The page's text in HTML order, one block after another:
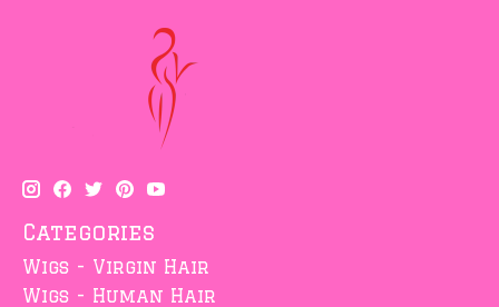
Categories
Wigs - Virgin Hair
Wigs - Human Hair